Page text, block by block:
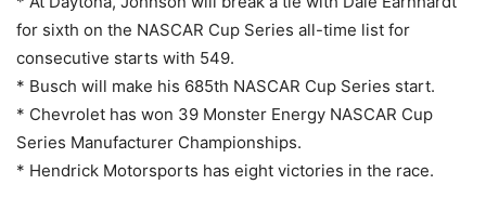
for sixth on the NASCAR Cup Series all-time list for
consecutive starts with 549.
* Busch will make his 685th NASCAR Cup Series start.
* Chevrolet has won 39 Monster Energy NASCAR Cup
Series Manufacturer Championships.
* Hendrick Motorsports has eight victories in the race.